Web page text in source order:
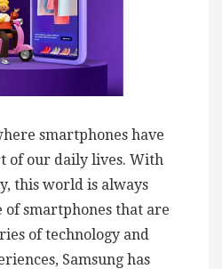
smartphones have
of our daily lives. With
this world is always
of smartphones that are
of technology and
Samsung has